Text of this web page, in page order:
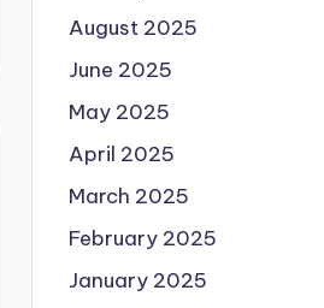
August 2025
June 2025
May 2025
April 2025
March 2025
February 2025
January 2025